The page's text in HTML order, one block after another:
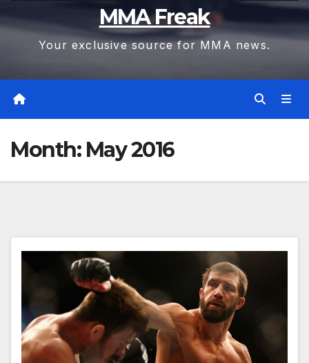
MMA Freak
Your exclusive source for MMA news.
Month: May 2016